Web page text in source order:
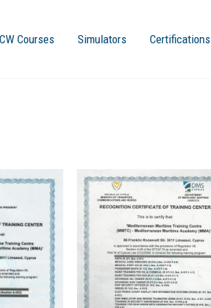
Courses Simulators Certifications